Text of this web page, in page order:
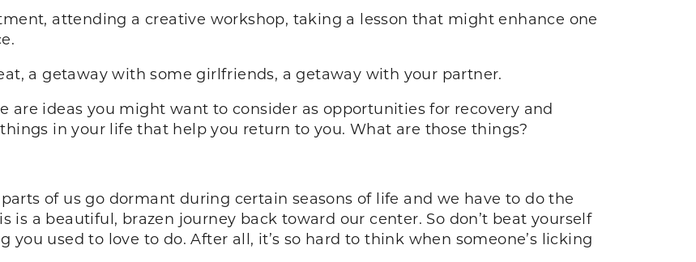
attending a creative workshop, taking a lesson that might enhance one
a getaway with some girlfriends, a getaway with your partner.
are ideas you might want to consider as opportunities for recovery and
in your life that help you return to you. What are those things?
of us go dormant during certain seasons of life and we have to do the
is a beautiful, brazen journey back toward our center. So don’t beat yourself
you used to love to do. After all, it’s so hard to think when someone’s licking